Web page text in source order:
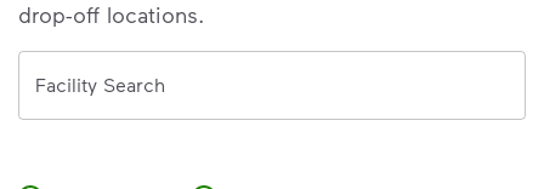
drop-off locations.
Facility Search